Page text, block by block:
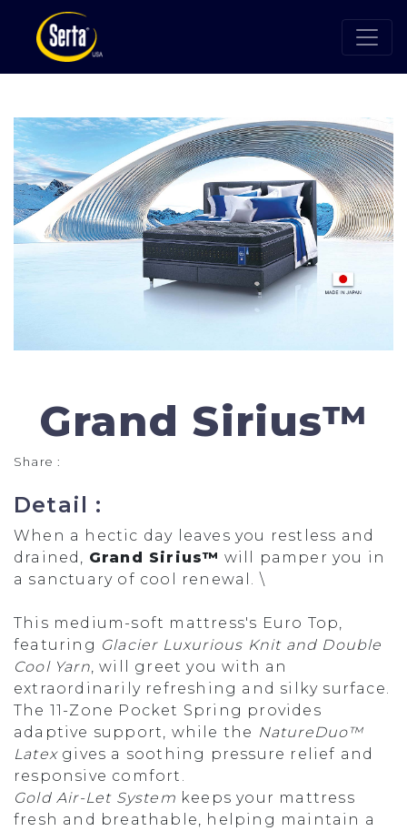
Grand Sirius™
Share :
Detail :
When a hectic day leaves you restless and
drained, Grand Sirius™ will pamper you in
a sanctuary of cool renewal. \
This medium-soft mattress's Euro Top,
featuring Glacier Luxurious Knit and Double
Cool Yarn , will greet you with an
extraordinarily refreshing and silky surface.
The 11-Zone Pocket Spring provides
adaptive support, while the NatureDuo™
Latexgives a soothing pressure relief and
responsive comfort.
Gold Air-Let System keeps your mattress
fresh and breathable, helping maintain a